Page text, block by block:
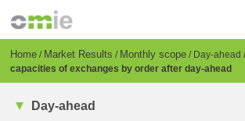
content
Breadcrumb
Home Market Results Monthly scope Day-ahead
capacities of exchanges by order after day-ahead
Day-ahead